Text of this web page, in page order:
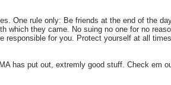
One rule only: Be friends at the end of the
which they came. No suing no one for no
responsible for you. Protect yourself at all
has put out, extremly good stuff. Check em